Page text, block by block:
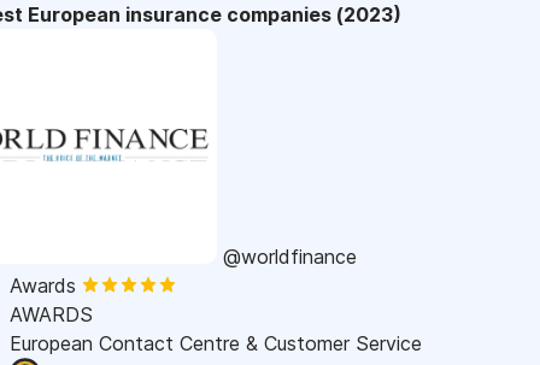
European insurance companies (2023)
@worldfinance
Awards
AWARDS
European Contact Centre & Customer Service